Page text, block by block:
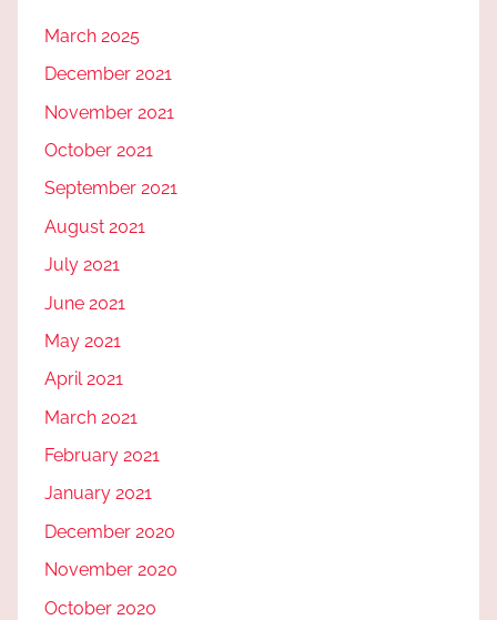
March 2025
December 2021
November 2021
October 2021
September 2021
August 2021
July 2021
June 2021
May 2021
April 2021
March 2021
February 2021
January 2021
December 2020
November 2020
October 2020